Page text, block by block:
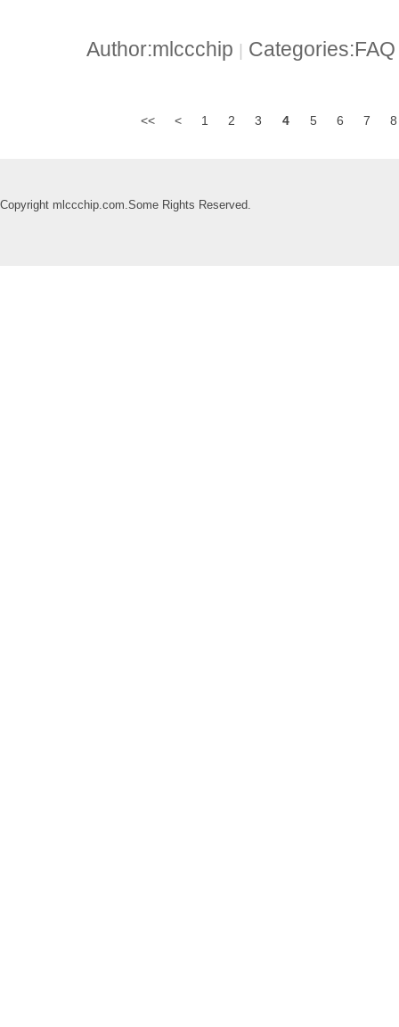
Author:mlccchip
<< < 1 2 3 4 5 6 7 8
Copyright mlccchip.com.Some Rights Reserved.